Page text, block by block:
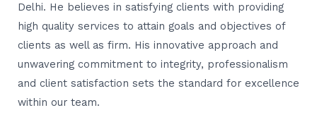
Delhi. He believes in satisfying clients with providing
high quality services to attain goals and objectives of
clients as well as firm. His innovative approach and
unwavering commitment to integrity, professionalism
and client satisfaction sets the standard for excellence
within our team.